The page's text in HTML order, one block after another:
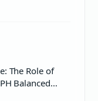
The Role of
Balanced